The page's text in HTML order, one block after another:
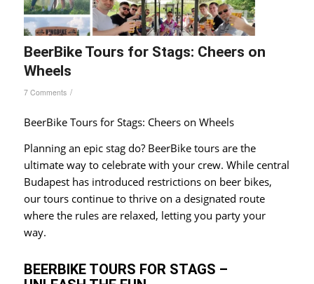
BeerBike Tours for Stags: Cheers on
Wheels
7 Comments /
BeerBike Tours for Stags: Cheers on Wheels
Planning an epic stag do? BeerBike tours are the
ultimate way to celebrate with your crew. While central
Budapest has introduced restrictions on beer bikes,
our tours continue to thrive on a designated route
where the rules are relaxed, letting you party your
way.
BEERBIKE TOURS FOR STAGS –